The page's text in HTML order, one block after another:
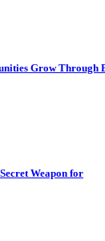
Grow Through
Weapon for